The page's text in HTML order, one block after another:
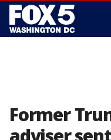
Former